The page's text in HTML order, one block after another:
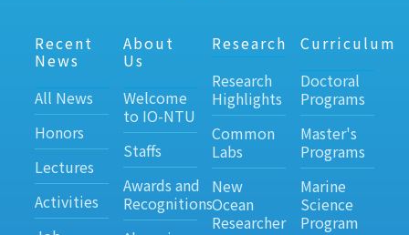
Recent
News
All News
Honors
Lectures
Activities
About
Us
Welcome
to IO-NTU
Staffs
Awards and
Recognitions
Research
Research
Highlights
Common
Labs
New
Ocean
Researcher
Curriculum
Doctoral
Programs
Master's
Programs
Marine
Science
Program